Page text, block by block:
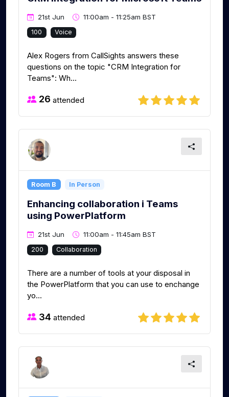
21st Jun 11:00am - 11:25am BST
100 Voice
Alex Rogers from CallSights answers these
questions on the topic "CRM Integration for
Teams": Wh...
26 attended
Room B In Person
Enhancing collaboration i Teams
using PowerPlatform
21st Jun 11:00am - 11:45am BST
200 Collaboration
There are a number of tools at your disposal in
the PowerPlatform that you can use to enchange
yo...
34 attended